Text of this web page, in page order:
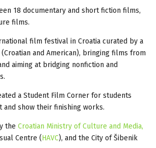
18 documentary and short fiction films,
films.
film festival in Croatia curated by a
and American), bringing films from
aiming at bridging nonfiction and
a Student Film Corner for students
show their finishing works.
the Croatian Ministry of Culture and Media,
Centre (HAVC), and the City of Šibenik